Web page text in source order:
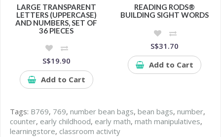
LARGE TRANSPARENT
LETTERS (UPPERCASE)
AND NUMBERS, SET OF
36 PIECES
S$19.90
Add to Cart
READING RODS®
BUILDING SIGHT WORDS
S$31.70
Add to Cart
Tags: B769, 769, number bean bags, bean bags, number,
counter, early childhood, early math, math manipulatives,
learningstore, classroom activity